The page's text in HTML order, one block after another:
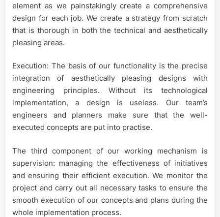
element as we painstakingly create a comprehensive
design for each job. We create a strategy from scratch
that is thorough in both the technical and aesthetically
pleasing areas.
Execution: The basis of our functionality is the precise
integration of aesthetically pleasing designs with
engineering principles. Without its technological
implementation, a design is useless. Our team’s
engineers and planners make sure that the well-
executed concepts are put into practise.
The third component of our working mechanism is
supervision: managing the effectiveness of initiatives
and ensuring their efficient execution. We monitor the
project and carry out all necessary tasks to ensure the
smooth execution of our concepts and plans during the
whole implementation process.